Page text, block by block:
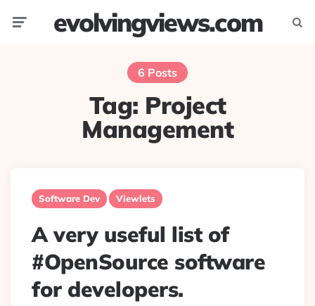
evolvingviews.com
6 Posts
Tag: Project
Management
Software Dev Viewlets
A very useful list of
#OpenSource software
for developers.